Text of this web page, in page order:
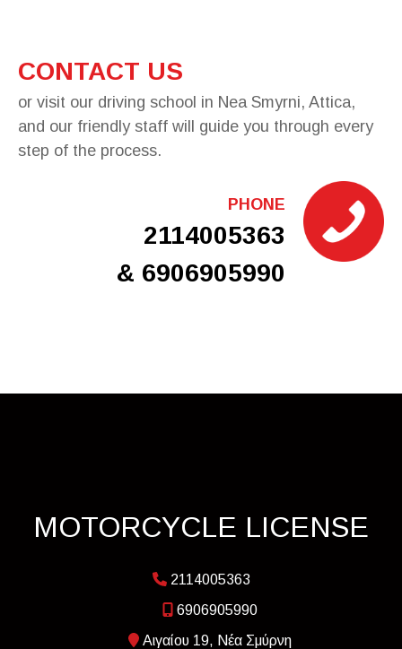
CONTACT US
or visit our driving school in Nea Smyrni, Attica,
and our friendly staff will guide you through every
step of the process.
PHONE
2114005363
& 6906905990
MOTORCYCLE LICENSE
2114005363
6906905990
Αιγαίου 19, Νέα Σμύρνη